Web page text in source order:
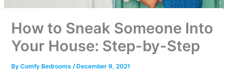
How to Sneak Someone Into
Your House: Step-by-Step
ByComfy Bedrooms /December 9, 2021